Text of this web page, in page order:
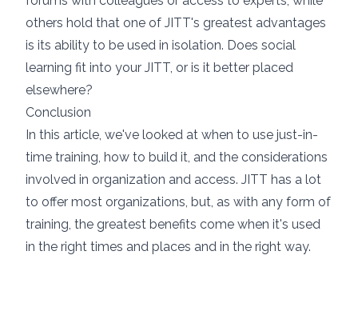
others hold that one of JITT's greatest advantages
is its ability to be used in isolation. Does social
learning fit into your JITT, or is it better placed
elsewhere?
Conclusion
In this article, we've looked at when to use just-in-
time training, how to build it, and the considerations
involved in organization and access. JITT has a lot
to offer most organizations, but, as with any form of
training, the greatest benefits come when it's used
in the right times and places and in the right way.